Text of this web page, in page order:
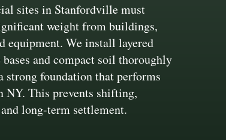
sites in Stanfordville must
weight from buildings,
equipment. We install layered
bases and compact soil thoroughly
strong foundation that performs
NY. This prevents shifting,
long-term settlement.